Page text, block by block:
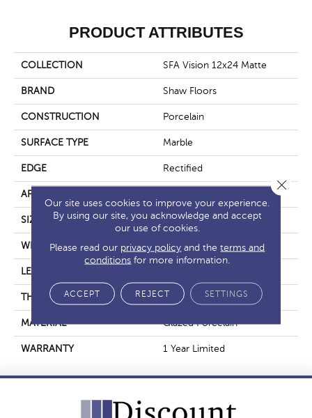
PRODUCT ATTRIBUTES
COLLECTION SFA Vision 12x24 Matte
BRAND Shaw Floors
CONSTRUCTION Porcelain
SURFACE TYPE Marble
EDGE Rectified
APPLICATION
SIZE 11.81" X 23.62"
WIDTH 11.81"
LENGTH
THICKNESS 0.354"
MATERIAL Glazed Porcelain
WARRANTY 1 Year Limited
Our site uses cookies to improve your experience.
By using our site, you acknowledge and accept
our use of cookies.
Please read our privacy policy and theterms and
conditions for more information.
ACCEPT REJECT SETTINGS
Close